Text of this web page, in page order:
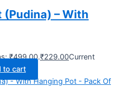
(Pudina) – With
₹499.00.₹229.00Current
to cart